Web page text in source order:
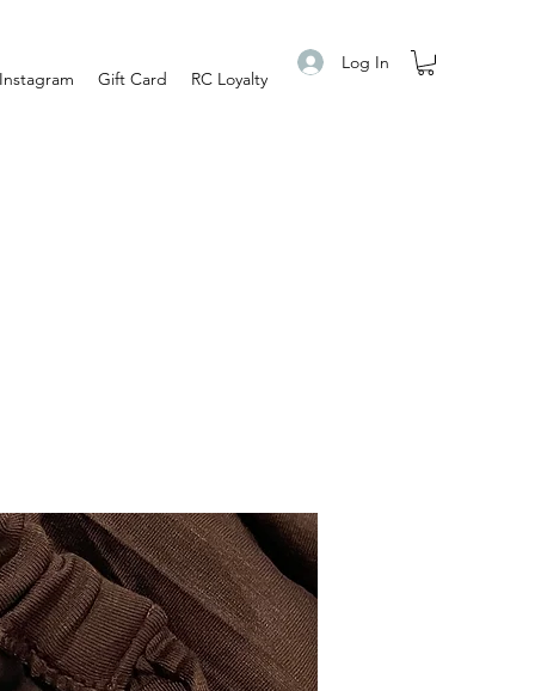
Log In
Instagram
Gift Card RC Loyalty